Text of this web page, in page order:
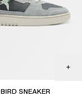
SNEAKER